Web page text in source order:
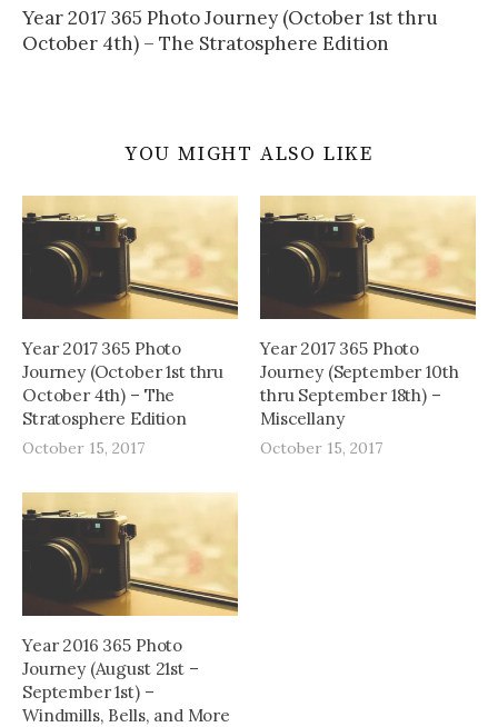
Year 2017 365 Photo Journey (October 1st thru
October 4th) – The Stratosphere Edition
YOU MIGHT ALSO LIKE
Year 2017 365 Photo
Journey (October 1st thru
October 4th) – The
Stratosphere Edition
October 15, 2017
Year 2017 365 Photo
Journey (September 10th
thru September 18th) –
Miscellany
October 15, 2017
Year 2016 365 Photo
Journey (August 21st –
September 1st) –
Windmills, Bells, and More